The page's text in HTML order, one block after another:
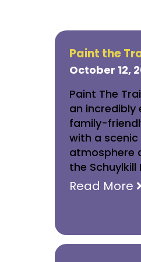
Paint the
October 12,
Paint The
an incredibly
family-
with a scenic
atmosphere
the Schuylkill
Read More